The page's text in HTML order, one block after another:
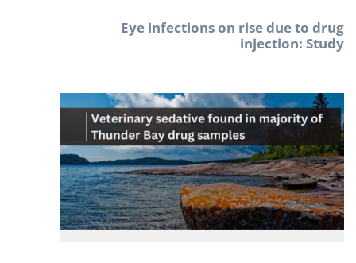
Eye infections on rise due to drug
injection: Study